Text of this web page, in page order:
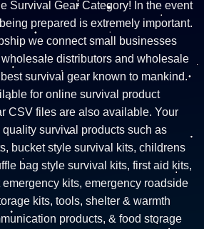
Survival Gear Category! In the event
prepared is extremely important.
we connect small businesses
distributors and wholesale
survival gear known to mankind.
for online survival product
CSV files are also available. Your
survival products such as
bucket style survival kits, childrens
bag style survival kits, first aid kits,
kits, emergency roadside
kits, tools, shelter & warmth
products, & food storage